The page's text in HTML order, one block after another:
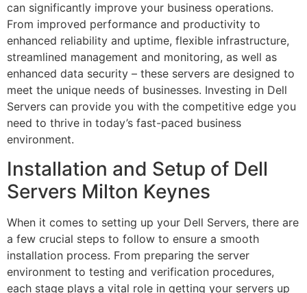
can significantly improve your business operations.
From improved performance and productivity to
enhanced reliability and uptime, flexible infrastructure,
streamlined management and monitoring, as well as
enhanced data security – these servers are designed to
meet the unique needs of businesses. Investing in Dell
Servers can provide you with the competitive edge you
need to thrive in today’s fast-paced business
environment.
Installation and Setup of Dell
Servers Milton Keynes
When it comes to setting up your Dell Servers, there are
a few crucial steps to follow to ensure a smooth
installation process. From preparing the server
environment to testing and verification procedures,
each stage plays a vital role in getting your servers up